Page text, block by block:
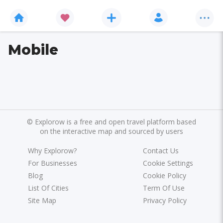
Mobile
© Explorow is a free and open travel platform based
on the interactive map and sourced by users
Why Explorow?
For Businesses
Blog
List Of Cities
Site Map
Contact Us
Cookie Settings
Cookie Policy
Term Of Use
Privacy Policy